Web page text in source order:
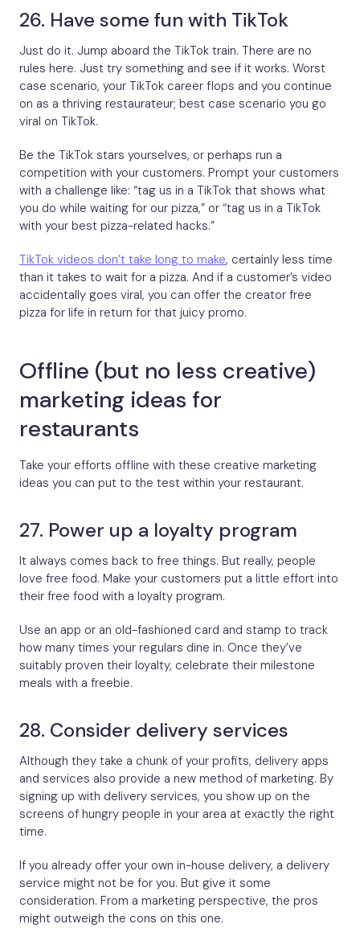
26. Have some fun with TikTok
Just do it. Jump aboard the TikTok train. There are no
rules here. Just try something and see if it works. Worst
case scenario, your TikTok career flops and you continue
on as a thriving restaurateur; best case scenario you go
viral on TikTok.
Be the TikTok stars yourselves, or perhaps run a
competition with your customers. Prompt your customers
with a challenge like: “tag us in a TikTok that shows what
you do while waiting for our pizza,” or “tag us in a TikTok
with your best pizza-related hacks.”
TikTok videos don’t take long to make, certainly less time
than it takes to wait for a pizza. And if a customer’s video
accidentally goes viral, you can offer the creator free
pizza for life in return for that juicy promo.
Offline (but no less creative)
marketing ideas for
restaurants
Take your efforts offline with these creative marketing
ideas you can put to the test within your restaurant.
27. Power up a loyalty program
It always comes back to free things. But really, people
love free food. Make your customers put a little effort into
their free food with a loyalty program.
Use an app or an old-fashioned card and stamp to track
how many times your regulars dine in. Once they’ve
suitably proven their loyalty, celebrate their milestone
meals with a freebie.
28. Consider delivery services
Although they take a chunk of your profits, delivery apps
and services also provide a new method of marketing. By
signing up with delivery services, you show up on the
screens of hungry people in your area at exactly the right
time.
If you already offer your own in-house delivery, a delivery
service might not be for you. But give it some
consideration. From a marketing perspective, the pros
might outweigh the cons on this one.